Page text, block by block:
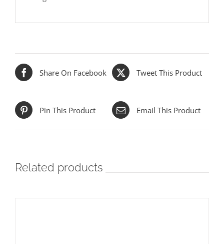
Share On Facebook Tweet This Product
Pin This Product Email This Product
Related products